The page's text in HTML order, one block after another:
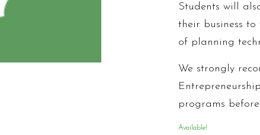
Students will
their business
of planning
We strongly
programs
Available!